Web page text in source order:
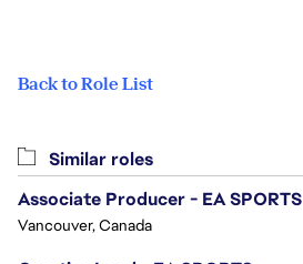
Back to Role List
Similar roles
Associate Producer - EA SPORTS
Vancouver, Canada